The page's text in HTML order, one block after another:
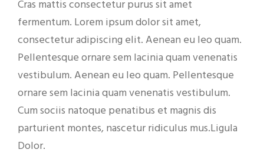
Cras mattis consectetur purus sit amet
fermentum. Lorem ipsum dolor sit amet,
consectetur adipiscing elit. Aenean eu leo quam.
Pellentesque ornare sem lacinia quam venenatis
vestibulum. Aenean eu leo quam. Pellentesque
ornare sem lacinia quam venenatis vestibulum.
Cum sociis natoque penatibus et magnis dis
parturient montes, nascetur ridiculus mus.Ligula
Dolor.